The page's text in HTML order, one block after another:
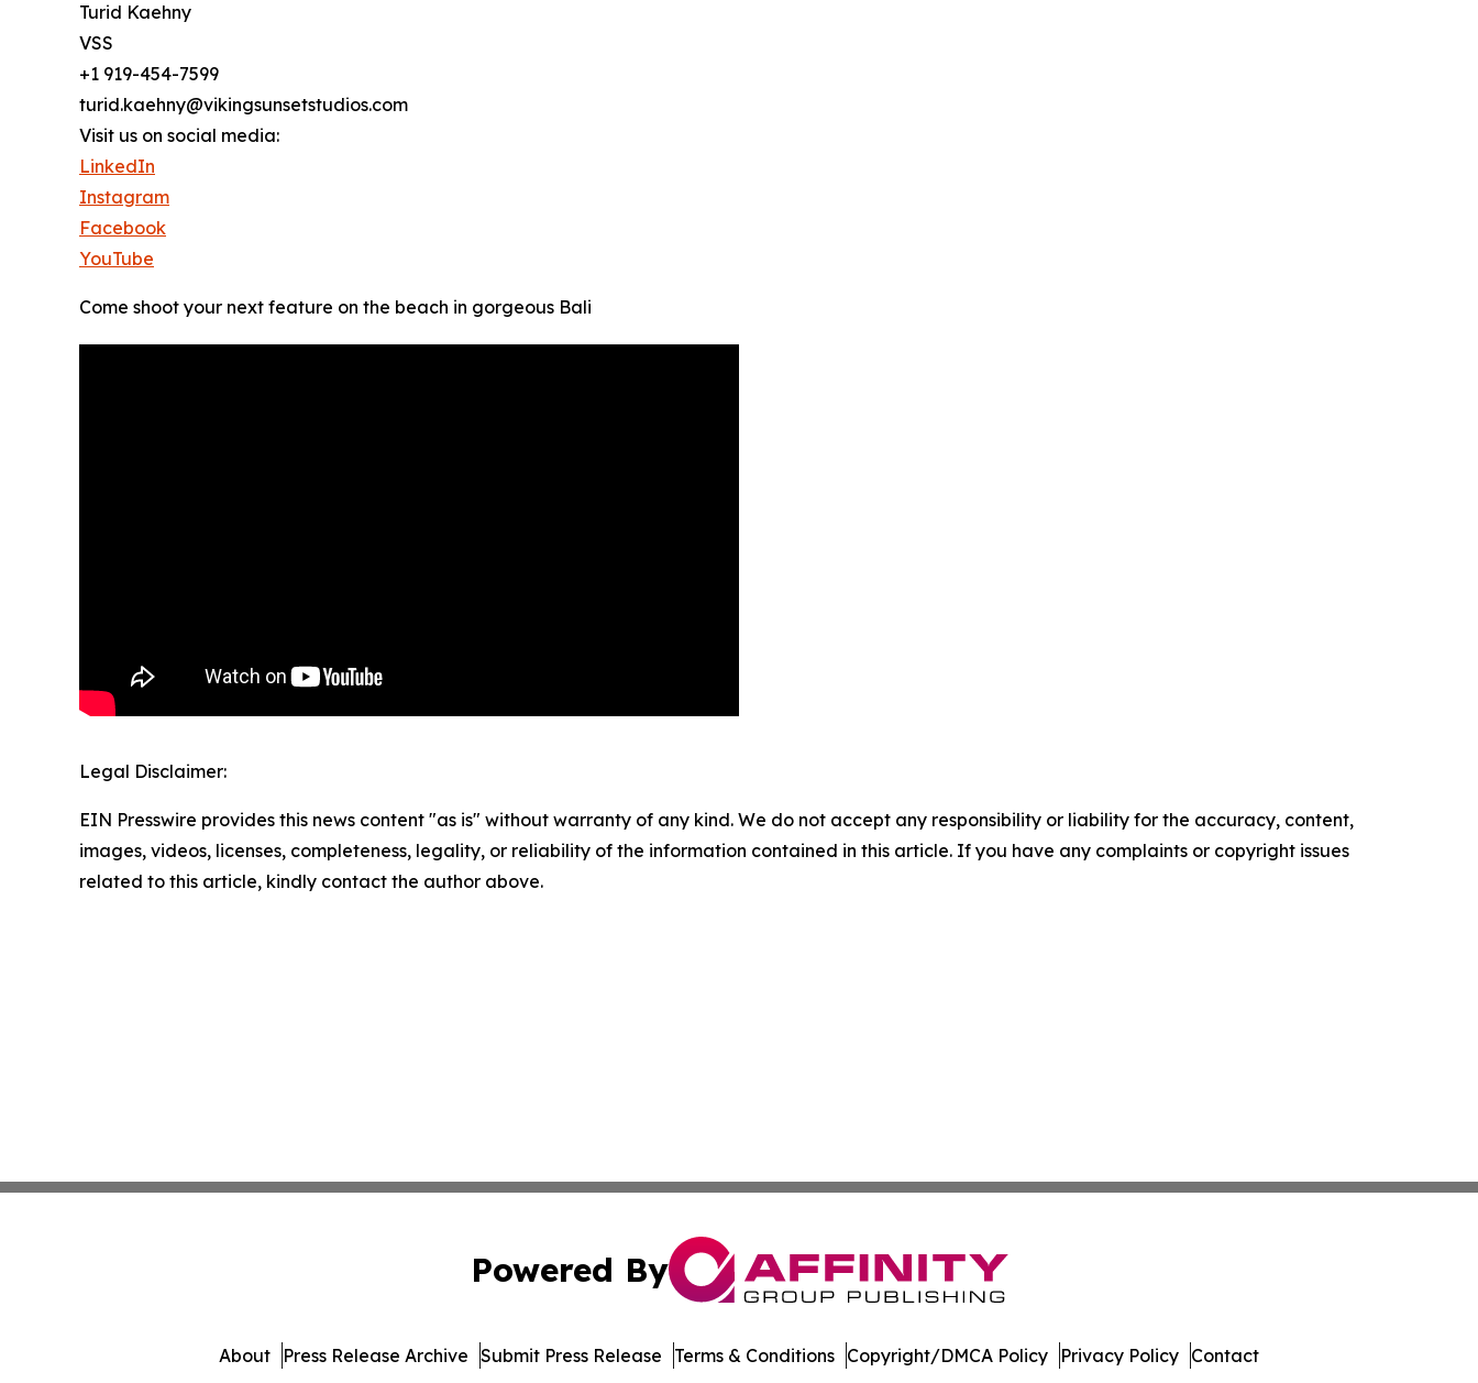
Turid Kaehny
VSS
+1 919-454-7599
turid.kaehny@vikingsunsetstudios.com
Visit us on social media:
LinkedIn
Instagram
Facebook
YouTube
Come shoot your next feature on the beach in gorgeous Bali
Legal Disclaimer:
EIN Presswire provides this news content "as is" without warranty of any kind. We do not accept any responsibility or liability for the accuracy, content,
images, videos, licenses, completeness, legality, or reliability of the information contained in this article. If you have any complaints or copyright issues
related to this article, kindly contact the author above.
Powered By
About Press Release Archive Submit Press Release Terms & Conditions Copyright/DMCA Policy Privacy Policy Contact